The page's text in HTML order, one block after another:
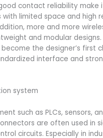
contact reliability make
with limited space and high
more and more
and modular
the designer’s first
interface and
system
such as PLCs, sensors,
are often used in
circuits. Especially in